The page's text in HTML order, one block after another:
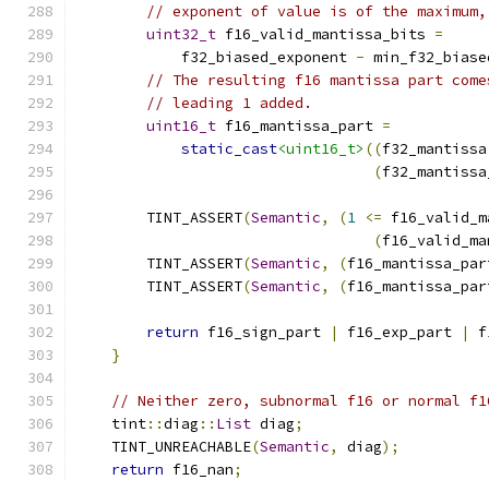
// exponent of value is of the
uint32_t f16_valid_mantissa_bits =
            f32_biased_exponent
-
// The resulting f16 mantissa part
// leading 1 added.
uint16_t f16_mantissa_part =
static_cast<uint16_t> ((
(
        TINT_ASSERT
(Semantic, (1 <=
(
        TINT_ASSERT
(Semantic, (
        TINT_ASSERT
(Semantic, (
return f16_sign_part | f16_exp_part |
}
// Neither zero, subnormal f16 or normal
    tint
::diag :: List diag;
    TINT_UNREACHABLE
(Semantic, diag);
return f16_nan;